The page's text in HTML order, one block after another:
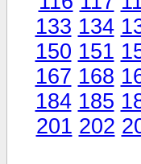
133 134
150 151
167 168
184 185
201 202